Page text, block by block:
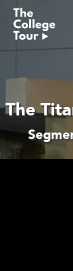
content
The